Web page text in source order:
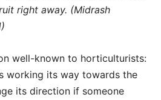
right away. (Midrash
well-known to horticulturists:
working its way towards the
its direction if someone